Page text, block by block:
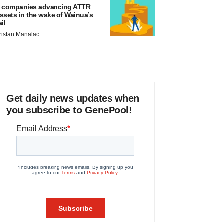
companies advancing ATTR
in the wake of Wainua’s
Manalac
Get daily news updates when
you subscribe to GenePool!